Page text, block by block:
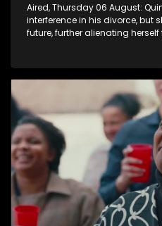
Aired, Thursday 06 August:
interference in his divorce, but
future, further alienating